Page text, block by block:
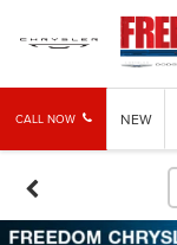
CALL NOW NEW